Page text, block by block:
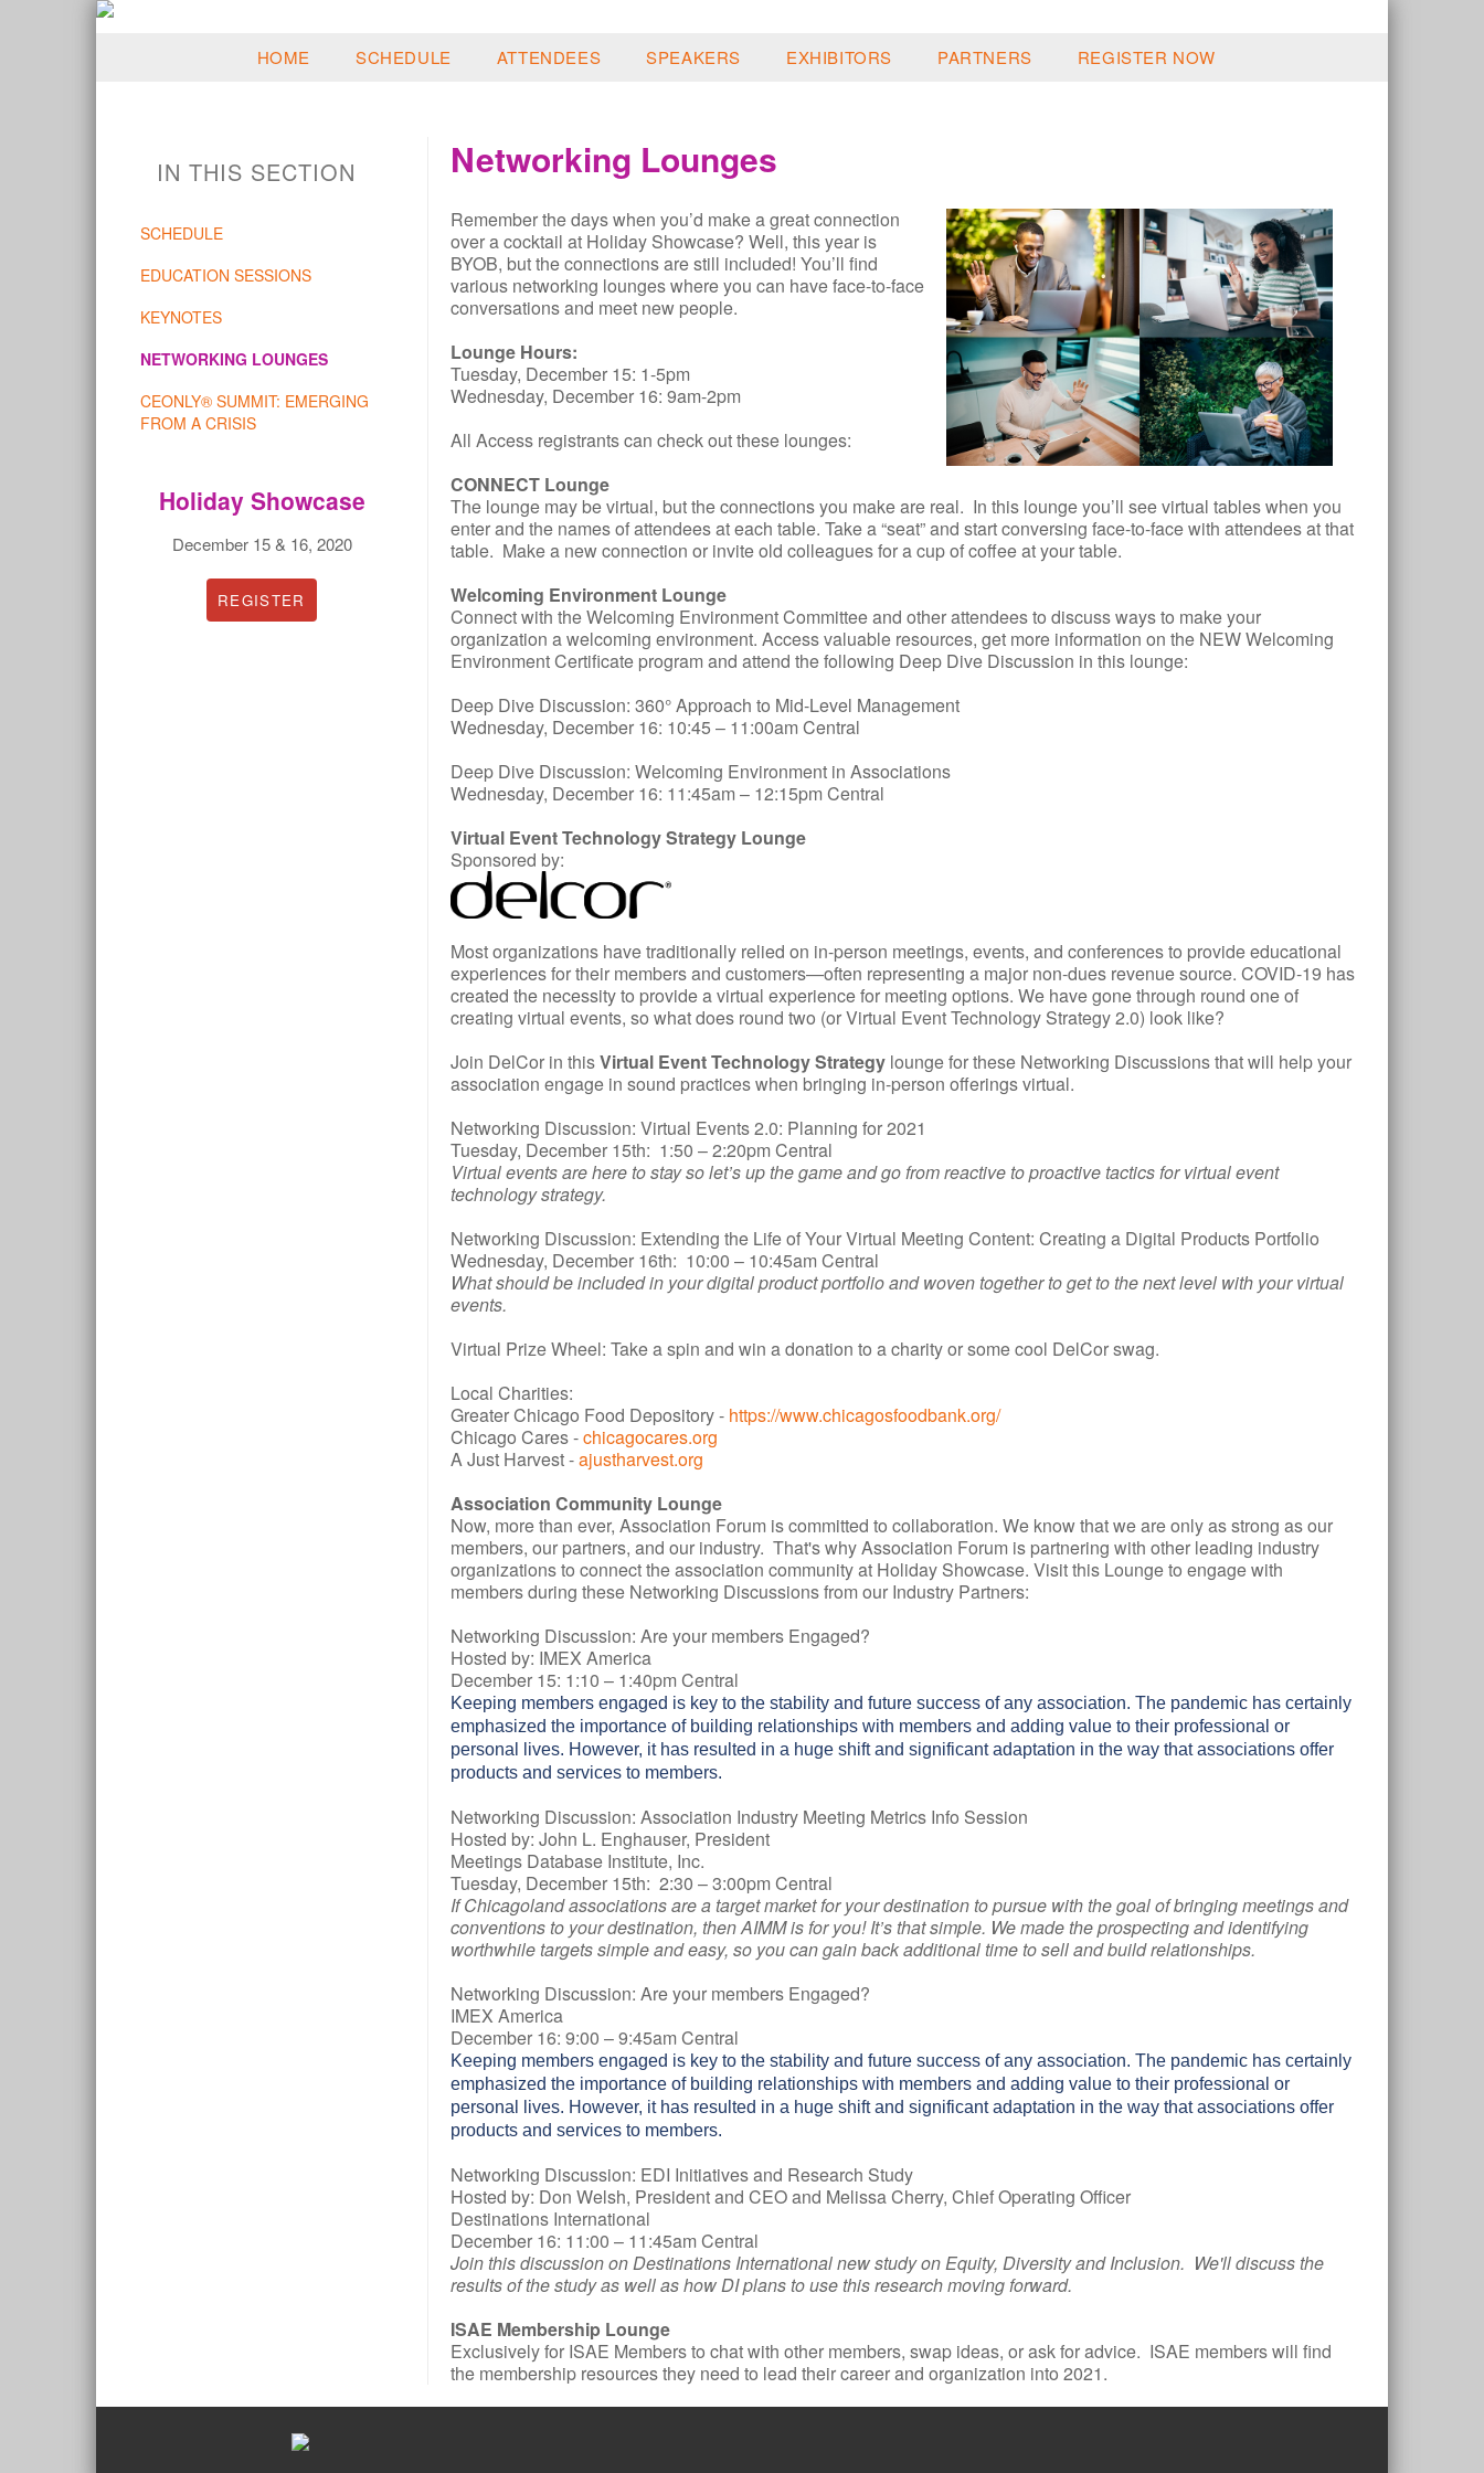
HOME SCHEDULE ATTENDEES SPEAKERS EXHIBITORS PARTNERS REGISTER NOW
Networking Lounges
Remember the days when you’d make a great connection
over a cocktail at Holiday Showcase? Well, this year is
BYOB, but the connections are still included! You’ll find
various networking lounges where you can have face-to-face
conversations and meet new people.
Lounge Hours:
Tuesday, December 15: 1-5pm
Wednesday, December 16: 9am-2pm
All Access registrants can check out these lounges:
CONNECT Lounge
The lounge may be virtual, but the connections you make are real. In this lounge you’ll see virtual tables when you
enter and the names of attendees at each table. Take a “seat” and start conversing face-to-face with attendees at that
table. Make a new connection or invite old colleagues for a cup of coffee at your table.
Welcoming Environment Lounge
Connect with the Welcoming Environment Committee and other attendees to discuss ways to make your
organization a welcoming environment. Access valuable resources, get more information on the NEW Welcoming
Environment Certificate program and attend the following Deep Dive Discussion in this lounge:
Deep Dive Discussion: 360° Approach to Mid-Level Management
Wednesday, December 16: 10:45 – 11:00am Central
Deep Dive Discussion: Welcoming Environment in Associations
Wednesday, December 16: 11:45am – 12:15pm Central
Virtual Event Technology Strategy Lounge
Sponsored by:
Most organizations have traditionally relied on in-person meetings, events, and conferences to provide educational
experiences for their members and customers—often representing a major non-dues revenue source. COVID-19 has
created the necessity to provide a virtual experience for meeting options. We have gone through round one of
creating virtual events, so what does round two (or Virtual Event Technology Strategy 2.0) look like?
Join DelCor in thisVirtual Event Technology Strategy lounge for these Networking Discussions that will help your
association engage in sound practices when bringing in-person offerings virtual.
Networking Discussion: Virtual Events 2.0: Planning for 2021
Tuesday, December 15th: 1:50 – 2:20pm Central
Virtual events are here to stay so let’s up the game and go from reactive to proactive tactics for virtual event
technology strategy.
Networking Discussion: Extending the Life of Your Virtual Meeting Content: Creating a Digital Products Portfolio
Wednesday, December 16th: 10:00 – 10:45am Central
What should be included in your digital product portfolio and woven together to get to the next level with your virtual
events.
Virtual Prize Wheel: Take a spin and win a donation to a charity or some cool DelCor swag.
Local Charities:
Greater Chicago Food Depository - https://www.chicagosfoodbank.org/
Chicago Cares -chicagocares.org
A Just Harvest -ajustharvest.org
Association Community Lounge
Now, more than ever, Association Forum is committed to collaboration. We know that we are only as strong as our
members, our partners, and our industry. That's why Association Forum is partnering with other leading industry
organizations to connect the association community at Holiday Showcase. Visit this Lounge to engage with
members during these Networking Discussions from our Industry Partners:
Networking Discussion: Are your members Engaged?
Hosted by: IMEX America
December 15: 1:10 – 1:40pm Central
Keeping members engaged is key to the stability and future success of any association. The pandemic has certainly
emphasized the importance of building relationships with members and adding value to their professional or
personal lives. However, it has resulted in a huge shift and significant adaptation in the way that associations offer
products and services to members.
Networking Discussion: Association Industry Meeting Metrics Info Session
Hosted by: John L. Enghauser, President
Meetings Database Institute, Inc.
Tuesday, December 15th: 2:30 – 3:00pm Central
If Chicagoland associations are a target market for your destination to pursue with the goal of bringing meetings and
conventions to your destination, then AIMM is for you! It’s that simple. We made the prospecting and identifying
worthwhile targets simple and easy, so you can gain back additional time to sell and build relationships.
Networking Discussion: Are your members Engaged?
IMEX America
December 16: 9:00 – 9:45am Central
Keeping members engaged is key to the stability and future success of any association. The pandemic has certainly
emphasized the importance of building relationships with members and adding value to their professional or
personal lives. However, it has resulted in a huge shift and significant adaptation in the way that associations offer
products and services to members.
Networking Discussion: EDI Initiatives and Research Study
Hosted by: Don Welsh, President and CEO and Melissa Cherry, Chief Operating Officer
Destinations International
December 16: 11:00 – 11:45am Central
Join this discussion on Destinations International new study on Equity, Diversity and Inclusion. We'll discuss the
results of the study as well as how DI plans to use this research moving forward.
ISAE Membership Lounge
Exclusively for ISAE Members to chat with other members, swap ideas, or ask for advice. ISAE members will find
the membership resources they need to lead their career and organization into 2021.
IN THIS SECTION
SCHEDULE
EDUCATION SESSIONS
KEYNOTES
NETWORKING LOUNGES
CEONLY® SUMMIT: EMERGING
FROM A CRISIS
Holiday Showcase
December 15 & 16, 2020
REGISTER